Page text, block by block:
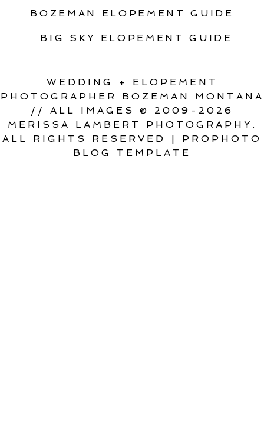
BOZEMAN ELOPEMENT GUIDE
BIG SKY ELOPEMENT GUIDE
WEDDING + ELOPEMENT
PHOTOGRAPHER BOZEMAN MONTANA
// ALL IMAGES © 2009-2026
MERISSA LAMBERT PHOTOGRAPHY.
ALL RIGHTS RESERVED
|
PROPHOTO
BLOG TEMPLATE